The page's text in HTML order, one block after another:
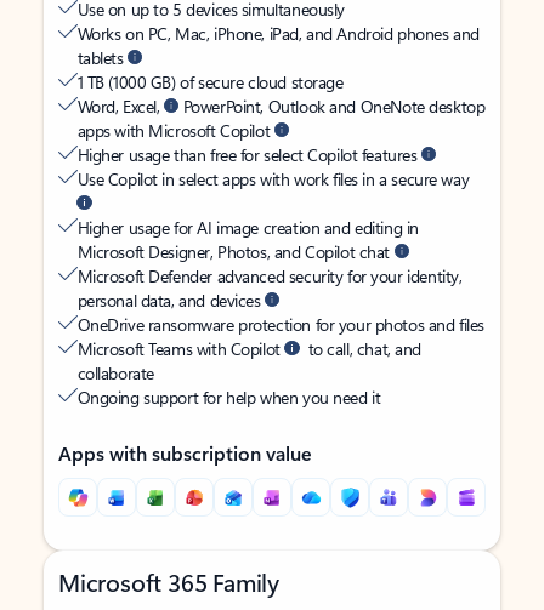
Use on up to 5 devices simultaneously
Works on PC, Mac, iPhone, iPad, and Android phones and
tablets
1 TB (1000 GB) of secure cloud storage
Word, Excel,
PowerPoint, Outlook and OneNote desktop
apps with Microsoft Copilot
Higher usage than free for select Copilot features
Use Copilot in select apps with work files in a secure way
Higher usage for AI image creation and editing in
Microsoft Designer, Photos, and Copilot chat
Microsoft Defender advanced security for your identity,
personal data, and devices
OneDrive ransomware protection for your photos and files
Microsoft Teams with Copilot
to call, chat, and
collaborate
Ongoing support for help when you need it
Apps with subscription value
Microsoft 365 Family